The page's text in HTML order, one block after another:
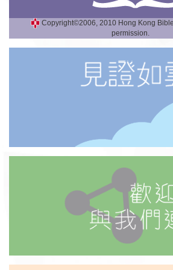
Copyright©2006, 2010 Hong Kong
permission.